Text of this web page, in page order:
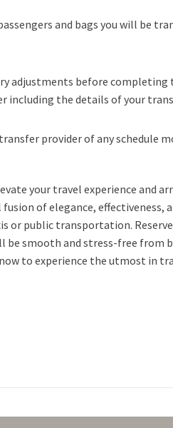
and bags you will be
adjustments before
including the details of your
provider of any schedule
your travel experience and
of elegance, effectiveness,
public transportation.
smooth and stress-free from
to experience the utmost in